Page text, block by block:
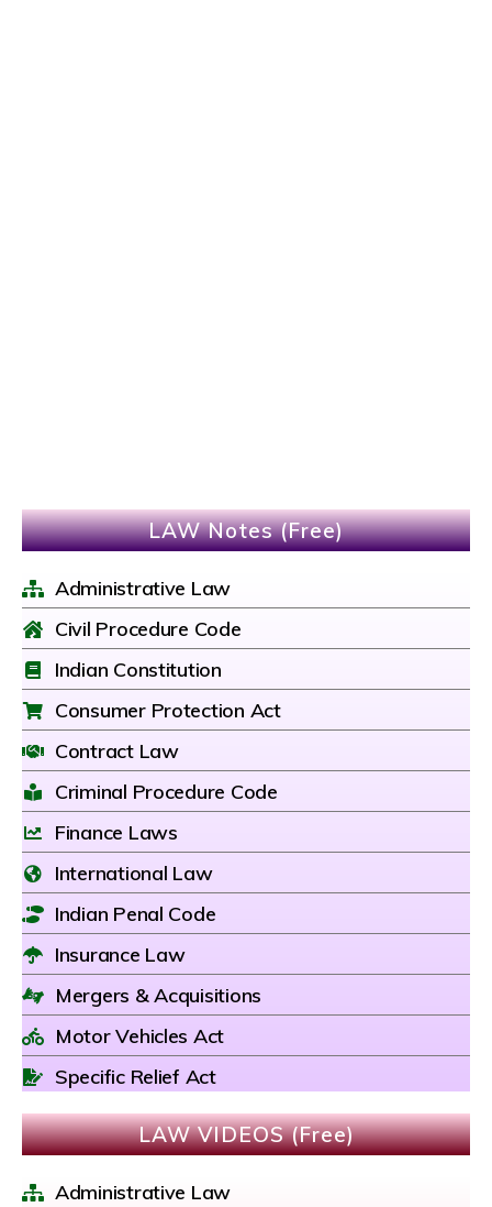
LAW Notes (Free)
Administrative Law
Civil Procedure Code
Indian Constitution
Consumer Protection Act
Contract Law
Criminal Procedure Code
Finance Laws
International Law
Indian Penal Code
Insurance Law
Mergers & Acquisitions
Motor Vehicles Act
Specific Relief Act
LAW VIDEOS (Free)
Administrative Law